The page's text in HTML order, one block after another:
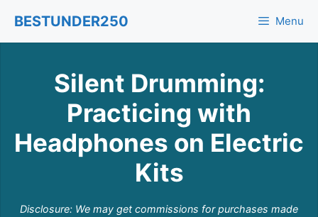
content
BESTUNDER250 Menu
Silent Drumming:
Practicing with
Headphones on Electric
Kits
Disclosure: We may get commissions for purchases made